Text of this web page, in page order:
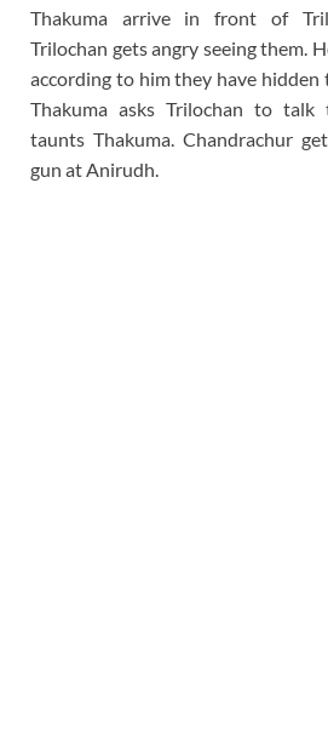
Thakuma arrive in front of
Trilochan gets angry seeing them.
according to him they have hidden
Thakuma asks Trilochan to talk
taunts Thakuma. Chandrachur
gun at Anirudh.